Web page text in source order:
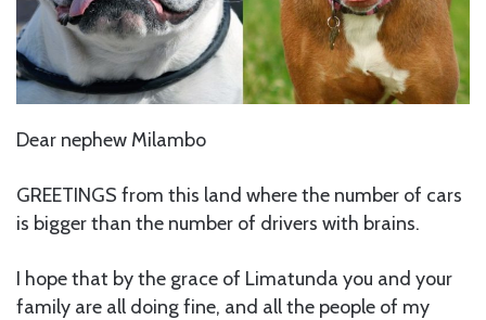
Dear nephew Milambo
GREETINGS from this land where the number of cars
is bigger than the number of drivers with brains.
I hope that by the grace of Limatunda you and your
family are all doing fine, and all the people of my